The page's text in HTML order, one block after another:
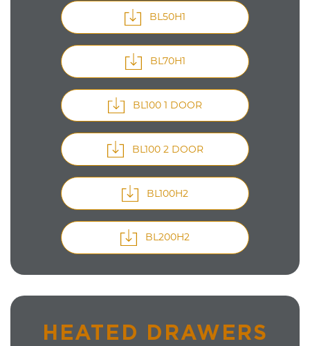
BL50H1
BL70H1
BL100 1 DOOR
BL100 2 DOOR
BL100H2
BL200H2
HEATED DRAWERS